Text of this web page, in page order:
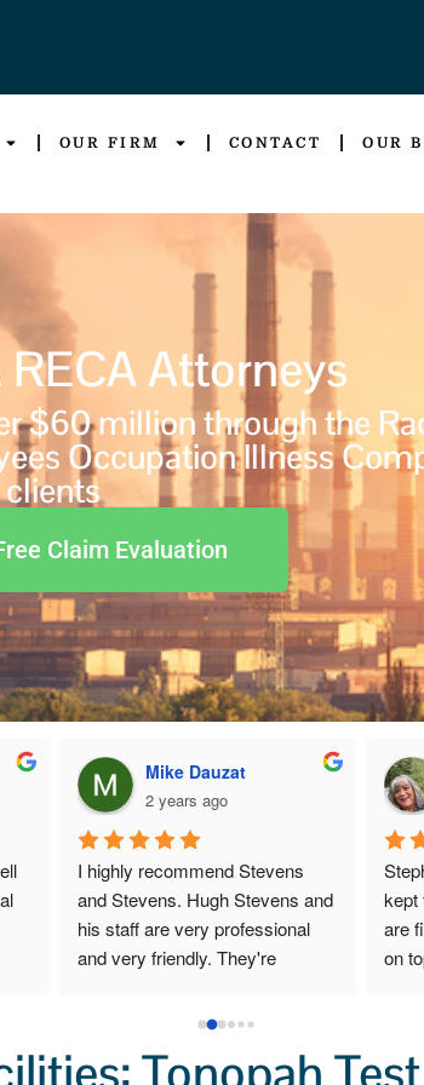
OUR FIRM CONTACT OUR
Attorneys
$60 million through the
Occupation Illness
clients
Claim Evaluation
Mike Dauzat
2 years ago
I highly recommend Stevens
and Stevens. Hugh Stevens and
his staff are very professional
and very friendly. They're
you get the full amount of money
lawyer, I highly recommend this
kept
are
on